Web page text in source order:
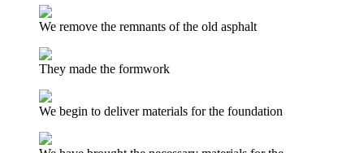
We remove the remnants of the old asphalt
They made the formwork
We begin to deliver materials for the foundation